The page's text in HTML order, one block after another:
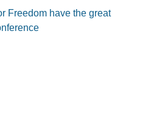
Freedom have the great